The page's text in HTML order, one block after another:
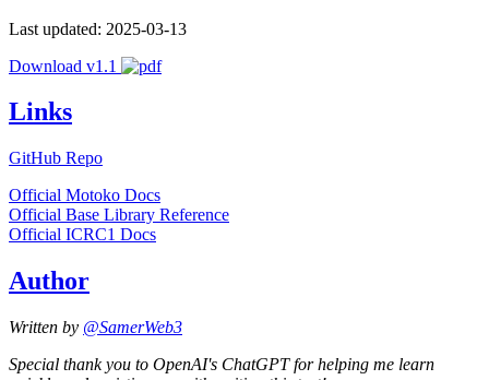
Last updated: 2025-03-13
Download v1.1
Links
GitHub Repo
Official Motoko Docs
Official Base Library Reference
Official ICRC1 Docs
Author
Written by @SamerWeb3
Special thank you to OpenAI's ChatGPT for helping me learn